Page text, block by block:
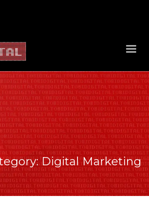
Digital Marketing